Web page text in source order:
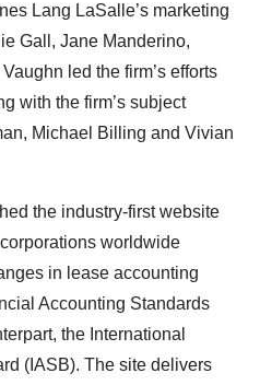
Lang LaSalle’s marketing
Gall, Jane Manderino,
led the firm’s efforts
with the firm’s subject
Michael Billing and Vivian
the industry-first website
worldwide
in lease accounting
Accounting Standards
the International
(IASB). The site delivers